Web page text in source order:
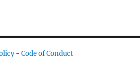
- Code of Conduct